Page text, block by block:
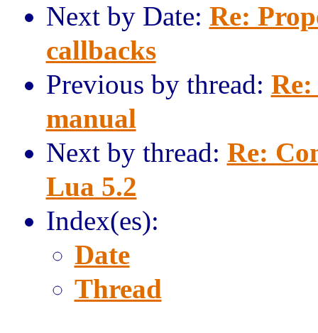
Next by Date: Re:
callbacks
Previous by thread:
manual
Next by thread: Re:
Lua 5.2
Index(es):
Date
Thread